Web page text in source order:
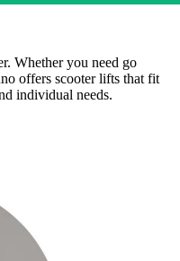
Whether you need go
offers scooter lifts that fit
individual needs.